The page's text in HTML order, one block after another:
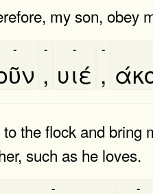
my son, obey
-
,
-
υιέ
-
,
-
the flock and bring
such as he loves.
- -